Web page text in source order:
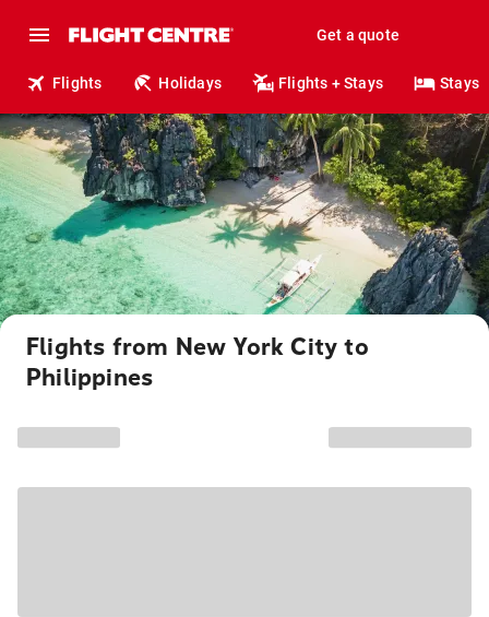
Get a quote
Flights Holidays Flights + Stays Stays
Flights from New York City to
Philippines